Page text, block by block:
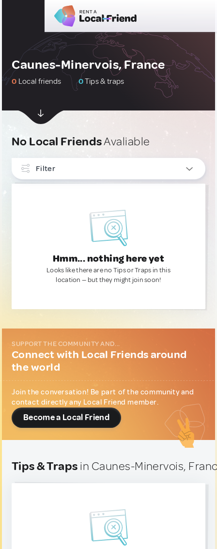
Caunes-Minervois, France
0 Local friends 0Tips & traps
No Local FriendsAvaliable
Filter
Hmm... nothing here yet
Looks like there are no Tips or Traps in this
location — but they might join soon!
SUPPORT THE COMMUNITY AND...
Connect with Local Friends around
the world
Join the conversation! Be part of the community and
contact directly any Local Friend member.
Become a Local Friend
Tips & Traps in Caunes-Minervois,